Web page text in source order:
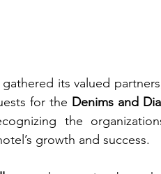
its valued
for the Denims and
the
growth and success.